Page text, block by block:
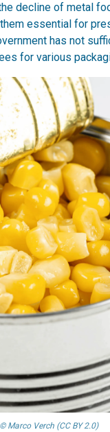
decline of metal
essential for
has not
for various
Marco Verch (CC BY 2.0)